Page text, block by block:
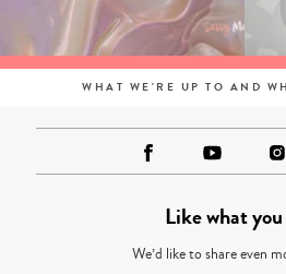
WHAT WE'RE UP TO AND
Like what you
We’d like to share even